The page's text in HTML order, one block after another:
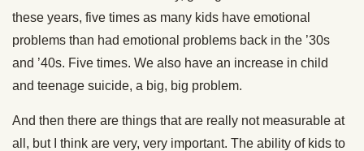
these years, five times as many kids have emotional
problems than had emotional problems back in the ’30s
and ’40s. Five times. We also have an increase in child
and teenage suicide, a big, big problem.
And then there are things that are really not measurable at
all, but I think are very, very important. The ability of kids to